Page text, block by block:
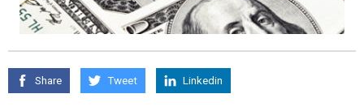
Share Tweet Linkedin